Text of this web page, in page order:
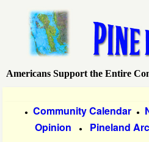
main
content
P
Americans Support the Entire
● Community Calendar ●
Opinion ● Pineland